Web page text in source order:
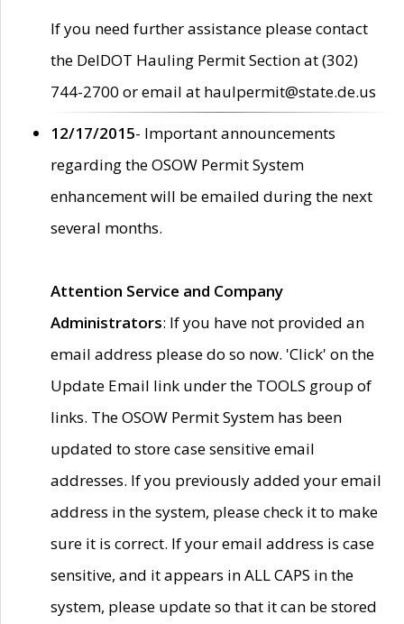
If you need further assistance please contact
the DelDOT Hauling Permit Section at (302)
744-2700 or email at haulpermit@state.de.us
12/17/2015- Important announcements
regarding the OSOW Permit System
enhancement will be emailed during the next
several months.
Attention Service and Company
Administrators: If you have not provided an
email address please do so now. 'Click' on the
Update Email link under the TOOLS group of
links. The OSOW Permit System has been
updated to store case sensitive email
addresses. If you previously added your email
address in the system, please check it to make
sure it is correct. If your email address is case
sensitive, and it appears in ALL CAPS in the
system, please update so that it can be stored